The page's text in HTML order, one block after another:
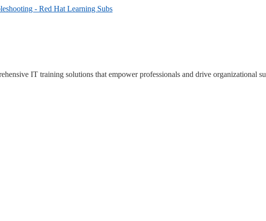
- Red Hat Learning Subs
IT training solutions that empower professionals and drive organizational